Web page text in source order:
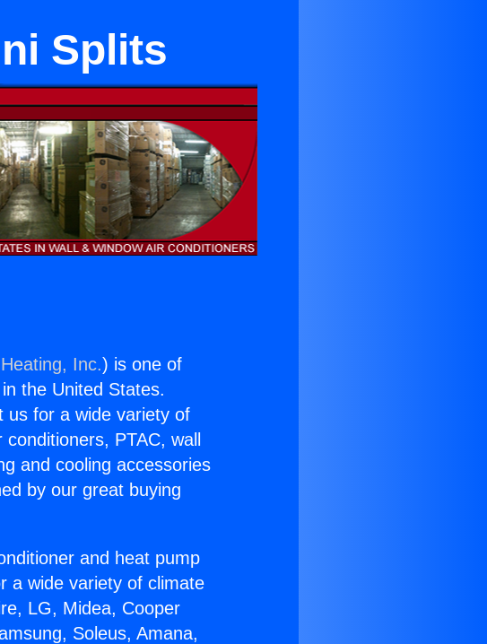
Splits
Inc.) is one of
the United States.
us for a wide variety of
PTAC, wall
and cooling accessories
by our great buying
and heat pump
a wide variety of climate
LG, Midea, Cooper
Soleus, Amana,